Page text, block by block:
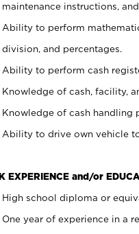
maintenance instructions,
Ability to perform
division, and percentages.
Ability to perform cash
Knowledge of cash, facility,
Knowledge of cash handling
Ability to drive own vehicle
EXPERIENCE and/or
High school diploma or
One year of experience in a